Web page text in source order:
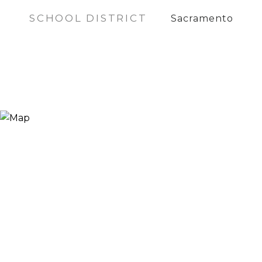
SCHOOL DISTRICT Sacramento